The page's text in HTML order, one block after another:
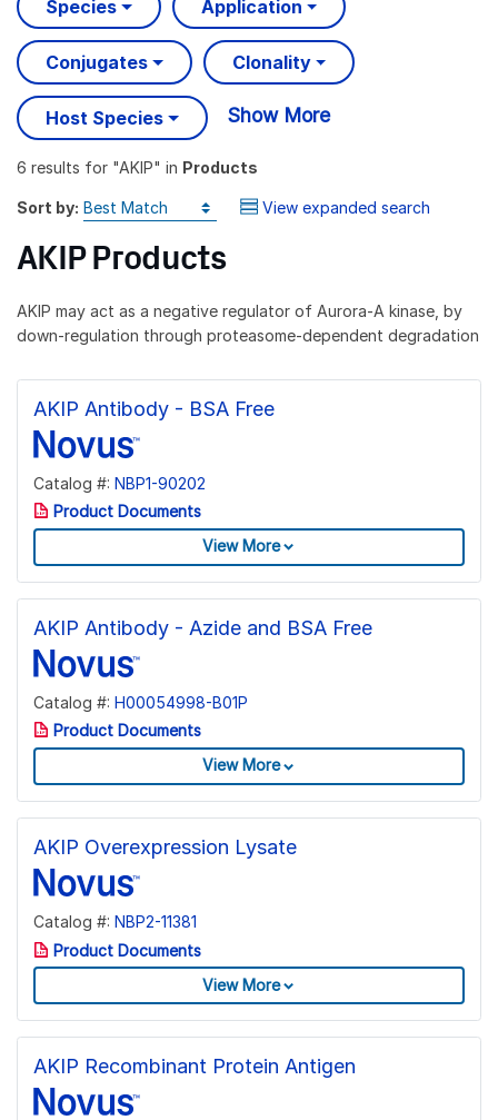
Species Application
Conjugates Clonality
Host Species Show More
6 results for "AKIP" in Products
Sort by: View expanded search
AKIP Products
AKIP may act as a negative regulator of Aurora-A kinase, by
down-regulation through proteasome-dependent degradation
AKIP Antibody - BSA Free
Catalog #: NBP1-90202
Product Documents
View More
AKIP Antibody - Azide and BSA Free
Catalog #: H00054998-B01P
Product Documents
View More
AKIP Overexpression Lysate
Catalog #: NBP2-11381
Product Documents
View More
AKIP Recombinant Protein Antigen